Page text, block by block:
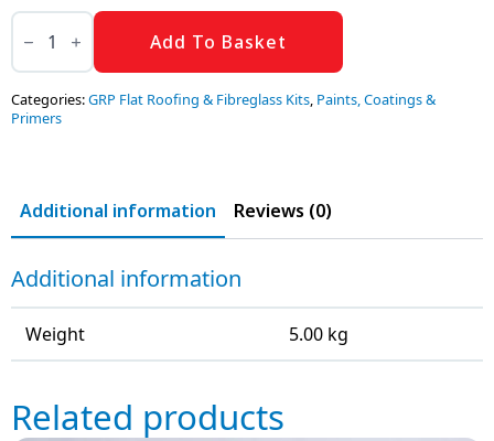
Fibre
Paint
White
5kg
quantity
Add To Basket
Categories:GRP Flat Roofing & Fibreglass Kits, Paints, Coatings &
Primers
Additional information Reviews (0)
Additional information
Weight 5.00 kg
Related products